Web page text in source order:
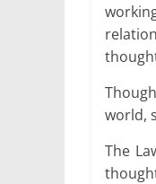
world,
The